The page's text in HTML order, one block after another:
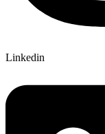
Linkedin